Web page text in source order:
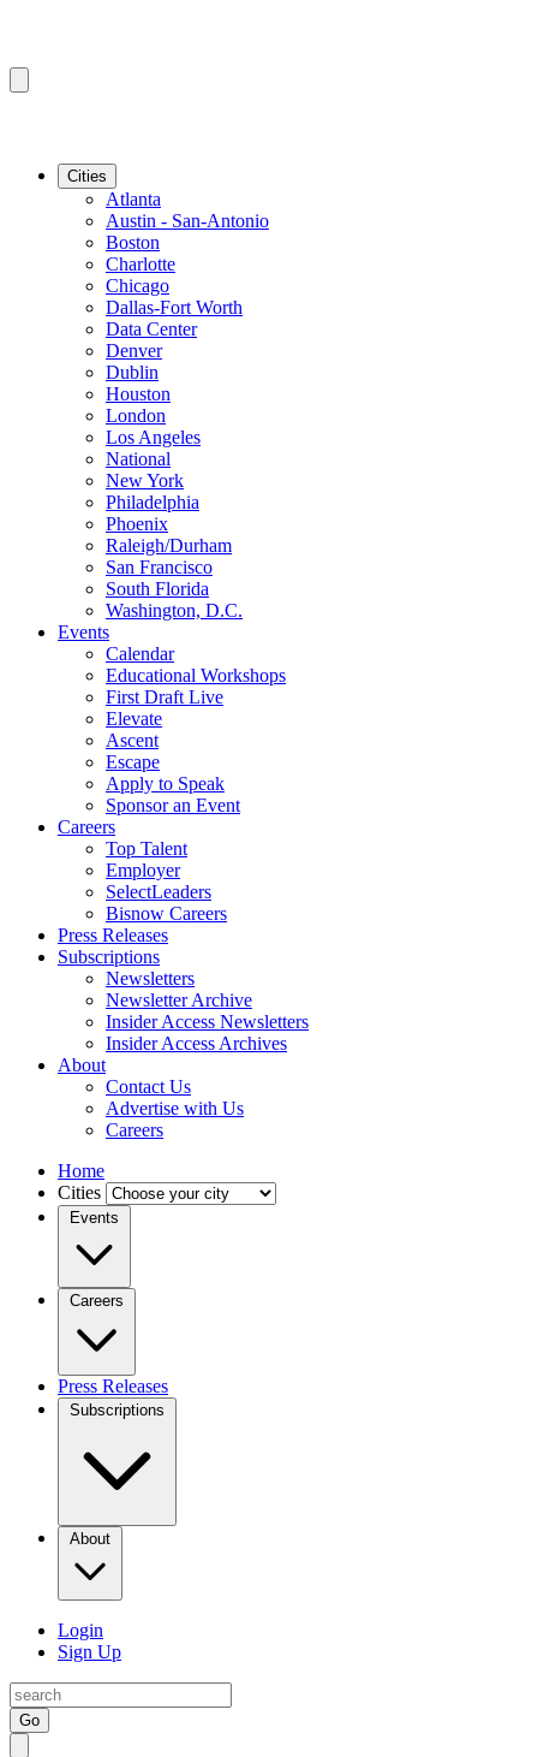
Cities
Atlanta
Austin - San-Antonio
Boston
Charlotte
Chicago
Dallas-Fort Worth
Data Center
Denver
Dublin
Houston
London
Los Angeles
National
New York
Philadelphia
Phoenix
Raleigh/Durham
San Francisco
South Florida
Washington, D.C.
Events
Calendar
Educational Workshops
First Draft Live
Elevate
Ascent
Escape
Apply to Speak
Sponsor an Event
Careers
Top Talent
Employer
SelectLeaders
Bisnow Careers
Press Releases
Subscriptions
Newsletters
Newsletter Archive
Insider Access Newsletters
Insider Access Archives
About
Contact Us
Advertise with Us
Careers
Home
Cities
Events
Careers
Press Releases
Subscriptions
About
Login
Sign Up
Go